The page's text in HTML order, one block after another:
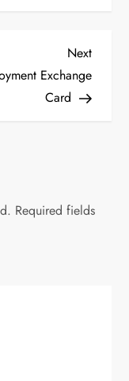
Next
Post
Next
Exchange
Card
Required fields